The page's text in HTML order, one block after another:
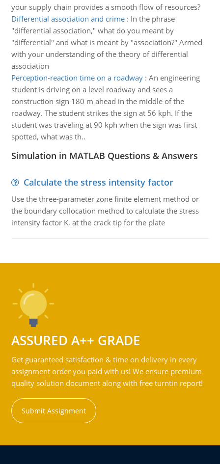
your supply chain provides a smooth flow of resources?
Differential association and crime: In the phrase
"differential association," what do you meant by
"differential" and what is meant by "association?" Armed
with your understanding of the theory of differential
association
Perception-reaction time on a roadway: An engineering
student is driving on a level roadway and sees a
construction sign 180 m ahead in the middle of the
roadway. The student strikes the sign at 56 kph. If the
student was traveling at 90 kph when the sign was first
spotted, what was th..
Simulation in MATLAB Questions & Answers
Calculate the stress intensity factor
Use the three-parameter zone finite element method or
the boundary collocation method to calculate the stress
intensity factor K, at the crack tip for the plate
ASSURED A++ GRADE
Get guaranteed satisfaction & time on delivery in every
assignment order you paid with us! We ensure premium
quality solution document along with free turntin report!
Submit Assignment